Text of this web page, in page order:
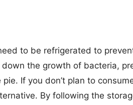
to be refrigerated to
the growth of bacteria,
If you don’t plan to
By following the